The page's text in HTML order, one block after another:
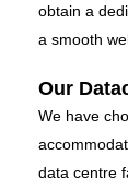
obtain a
a smooth
Our
We have
data centre